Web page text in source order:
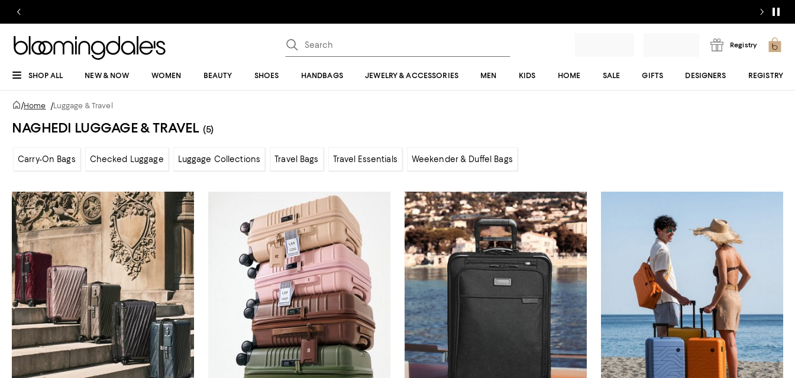
Registry
SHOP ALL NEW & NOW WOMEN BEAUTY SHOES HANDBAGS JEWELRY & ACCESSORIES MEN KIDS HOME SALE GIFTS DESIGNERS REGISTRY
/Home /Luggage & Travel
NAGHEDI LUGGAGE & TRAVEL (5)
Carry-On Bags Checked Luggage Luggage Collections Travel Bags Travel Essentials Weekender & Duffel Bags